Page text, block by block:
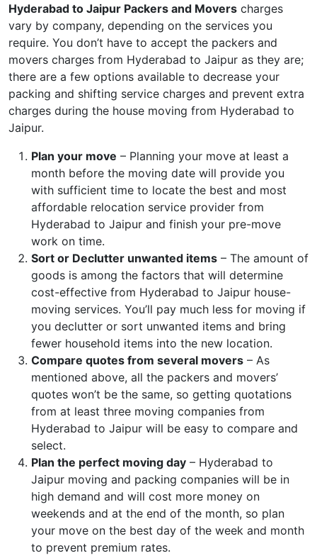
Hyderabad to Jaipur Packers and Movers charges
vary by company, depending on the services you
require. You don’t have to accept the packers and
movers charges from Hyderabad to Jaipur as they are;
there are a few options available to decrease your
packing and shifting service charges and prevent extra
charges during the house moving from Hyderabad to
Jaipur.
Plan your move – Planning your move at least a
month before the moving date will provide you
with sufficient time to locate the best and most
affordable relocation service provider from
Hyderabad to Jaipur and finish your pre-move
work on time.
Sort or Declutter unwanted items – The amount of
goods is among the factors that will determine
cost-effective from Hyderabad to Jaipur house-
moving services. You’ll pay much less for moving if
you declutter or sort unwanted items and bring
fewer household items into the new location.
Compare quotes from several movers – As
mentioned above, all the packers and movers’
quotes won’t be the same, so getting quotations
from at least three moving companies from
Hyderabad to Jaipur will be easy to compare and
select.
Plan the perfect moving day – Hyderabad to
Jaipur moving and packing companies will be in
high demand and will cost more money on
weekends and at the end of the month, so plan
your move on the best day of the week and month
to prevent premium rates.